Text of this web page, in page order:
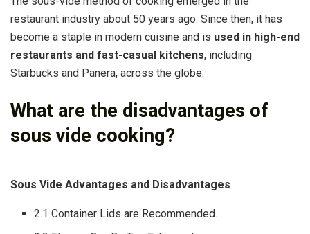
restaurant industry about 50 years ago. Since then, it has
become a staple in modern cuisine and is used in high-end
restaurants and fast-casual kitchens, including
Starbucks and Panera, across the globe.
What are the disadvantages of
sous vide cooking?
Sous Vide Advantages and Disadvantages
2.1 Container Lids are Recommended.